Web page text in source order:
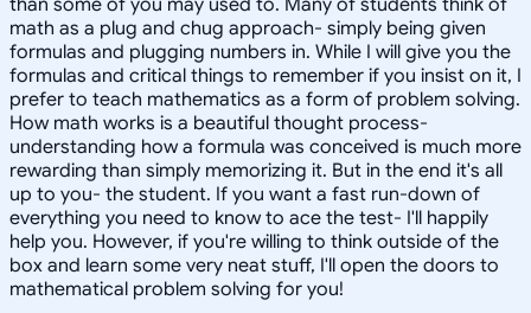
math as a plug and chug approach- simply being given
formulas and plugging numbers in. While I will give you the
formulas and critical things to remember if you insist on it, I
prefer to teach mathematics as a form of problem solving.
How math works is a beautiful thought process-
understanding how a formula was conceived is much more
rewarding than simply memorizing it. But in the end it's all
up to you- the student. If you want a fast run-down of
everything you need to know to ace the test- I'll happily
help you. However, if you're willing to think outside of the
box and learn some very neat stuff, I'll open the doors to
mathematical problem solving for you!